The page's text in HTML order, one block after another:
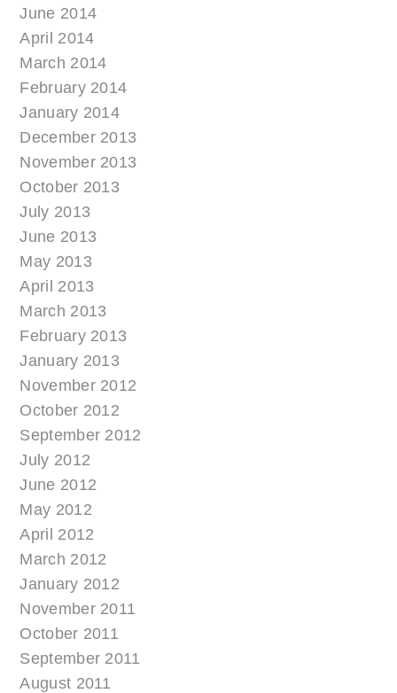
June 2014
April 2014
March 2014
February 2014
January 2014
December 2013
November 2013
October 2013
July 2013
June 2013
May 2013
April 2013
March 2013
February 2013
January 2013
November 2012
October 2012
September 2012
July 2012
June 2012
May 2012
April 2012
March 2012
January 2012
November 2011
October 2011
September 2011
August 2011